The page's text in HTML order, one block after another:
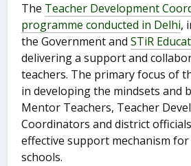
The Teacher Development
programme conducted in Delhi,
the Government andSTiR
delivering a support and
teachers. The primary focus of
in developing the mindsets and
Mentor Teachers, Teacher
Coordinators and district
effective support mechanism
schools.